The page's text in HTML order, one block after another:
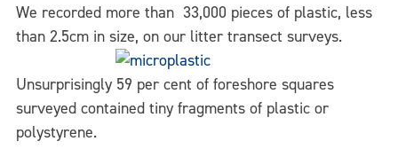
We recorded more than 33,000 pieces of plastic, less
than 2.5cm in size, on our litter transect surveys.
Unsurprisingly 59 per cent of foreshore squares
surveyed contained tiny fragments of plastic or
polystyrene.